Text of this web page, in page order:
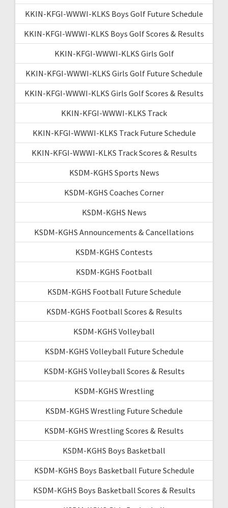
KKIN-KFGI-WWWI-KLKS Boys Golf Future Schedule
KKIN-KFGI-WWWI-KLKS Boys Golf Scores & Results
KKIN-KFGI-WWWI-KLKS Girls Golf
KKIN-KFGI-WWWI-KLKS Girls Golf Future Schedule
KKIN-KFGI-WWWI-KLKS Girls Golf Scores & Results
KKIN-KFGI-WWWI-KLKS Track
KKIN-KFGI-WWWI-KLKS Track Future Schedule
KKIN-KFGI-WWWI-KLKS Track Scores & Results
KSDM-KGHS Sports News
KSDM-KGHS Coaches Corner
KSDM-KGHS News
KSDM-KGHS Announcements & Cancellations
KSDM-KGHS Contests
KSDM-KGHS Football
KSDM-KGHS Football Future Schedule
KSDM-KGHS Football Scores & Results
KSDM-KGHS Volleyball
KSDM-KGHS Volleyball Future Schedule
KSDM-KGHS Volleyball Scores & Results
KSDM-KGHS Wrestling
KSDM-KGHS Wrestling Future Schedule
KSDM-KGHS Wrestling Scores & Results
KSDM-KGHS Boys Basketball
KSDM-KGHS Boys Basketball Future Schedule
KSDM-KGHS Boys Basketball Scores & Results